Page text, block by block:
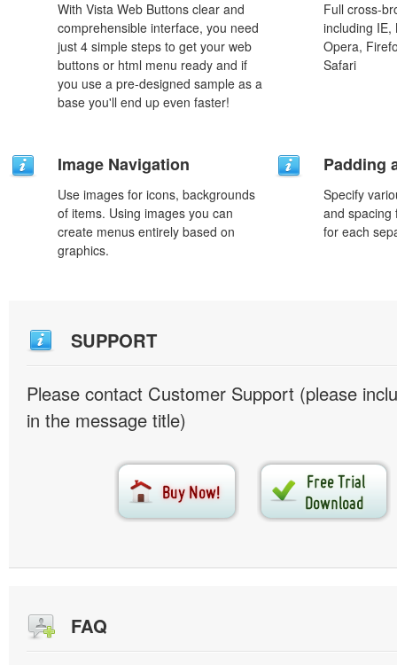
With Vista Web Buttons clear and
comprehensible interface, you need
just 4 simple steps to get your web
buttons or html menu ready and if
you use a pre-designed sample as a
base you'll end up even faster!
Full cross-
including IE,
Opera,
Safari
Image Navigation
Use images for icons, backgrounds
of items. Using images you can
create menus entirely based on
graphics.
Padding
Specify
and spacing
for each
SUPPORT
Please contact Customer Support (please
in the message title)
FAQ